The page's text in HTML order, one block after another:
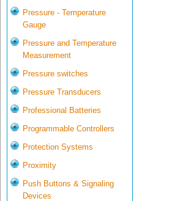
Pressure - Temperature
Gauge
Pressure and Temperature
Measurement
Pressure switches
Pressure Transducers
Professional Batteries
Programmable Controllers
Protection Systems
Proximity
Push Buttons & Signaling
Devices